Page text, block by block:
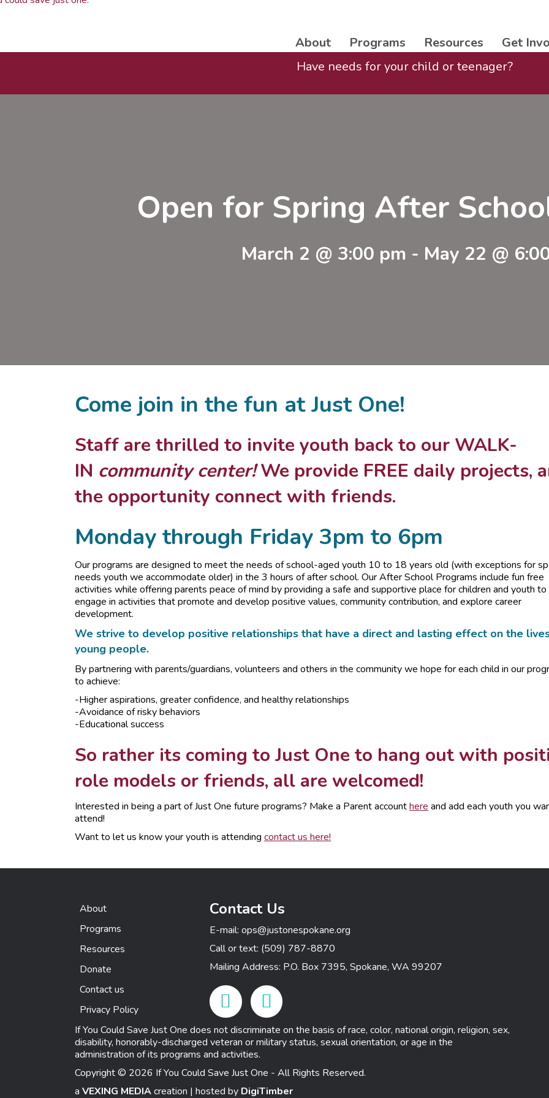
About Programs Resources
Get
Have needs for your child or teenager?
Open for Spring After
March 2 @ 3:00 pm - May 22 @
Come join in the fun at Just One!
Staff are thrilled to invite youth back to our WALK-
IN community center!We provide FREE daily projects,
the opportunity connect with friends.
Monday through Friday 3pm to 6pm
Our programs are designed to meet the needs of school-aged youth 10 to 18 years old (with exceptions for
needs youth we accommodate older) in the 3 hours of after school. Our After School Programs include fun free
activities while offering parents peace of mind by providing a safe and supportive place for children and youth to
engage in activities that promote and develop positive values, community contribution, and explore career
development.
We strive to develop positive relationships that have a direct and lasting effect on the
young people.
By partnering with parents/guardians, volunteers and others in the community we hope for each child in our
to achieve:
-Higher aspirations, greater confidence, and healthy relationships
-Avoidance of risky behaviors
-Educational success
So rather its coming to Just One to hang out with
role models or friends, all are welcomed!
Interested in being a part of Just One future programs? Make a Parent accounthere and add each youth you
attend!
Want to let us know your youth is attending contact us here!
About
Programs
Resources
Donate
Contact us
Privacy Policy
Contact Us
E-mail: ops@justonespokane.org
Call or text: (509) 787-8870
Mailing Address: P.O. Box 7395, Spokane, WA 99207
Facebook LinkInstagram Link
If You Could Save Just One does not discriminate on the basis of race, color, national origin, religion, sex,
disability, honorably-discharged veteran or military status, sexual orientation, or age in the
administration of its programs and activities.
Copyright © 2026 If You Could Save Just One - All Rights Reserved.
a VEXING MEDIAcreation | hosted by DigiTimber